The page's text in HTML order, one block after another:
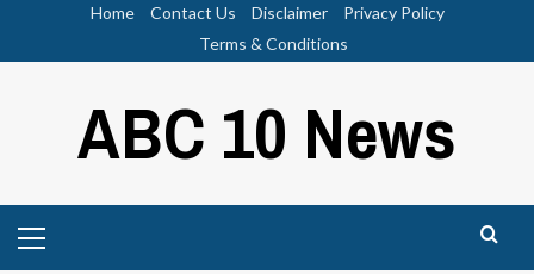
Home Contact Us Disclaimer
Privacy Policy
Terms & Conditions
ABC 10 News
Menu